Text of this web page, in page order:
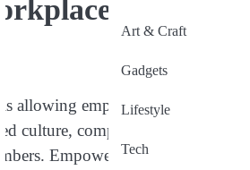
Art & Craft
Gadgets
Lifestyle
Tech
by Togbe
allowing employees to take
culture, company leaders
Empowerment in the